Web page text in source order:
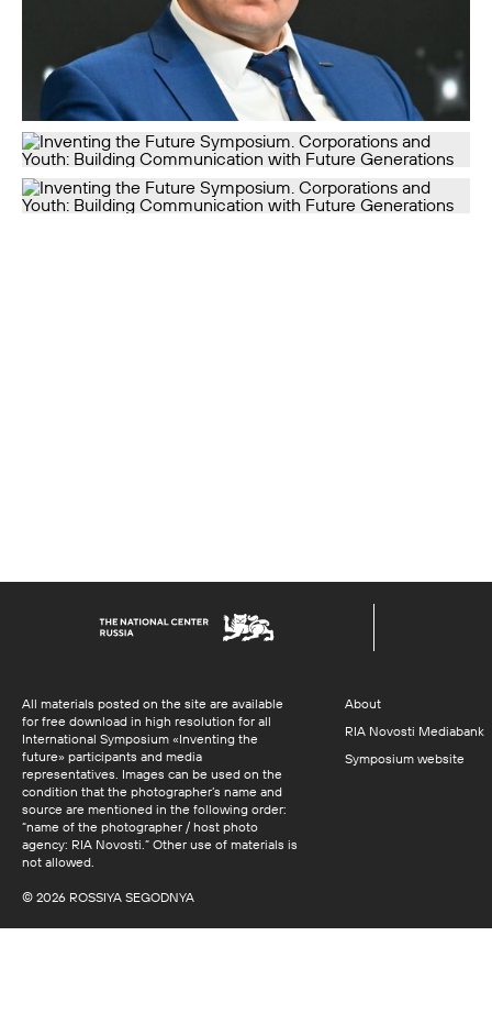
All materials posted on the site are available
for free download in high resolution for all
International Symposium «Inventing the
future» participants and media
representatives. Images can be used on the
condition that the photographer’s name and
source are mentioned in the following order:
“name of the photographer / host photo
agency: RIA Novosti.” Other use of materials is
not allowed.
About
RIA Novosti Mediabank
Symposium website
© 2026 ROSSIYA SEGODNYA